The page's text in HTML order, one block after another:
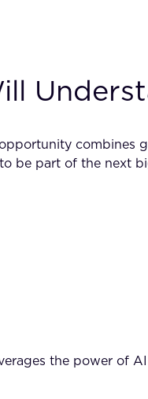
combines
be part of the next
the power of